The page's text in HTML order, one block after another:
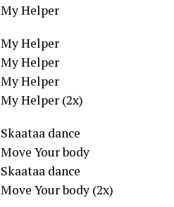
My Helper
My Helper
My Helper
My Helper
My Helper (2x)
Skaataa dance
Move Your body
Skaataa dance
Move Your body (2x)